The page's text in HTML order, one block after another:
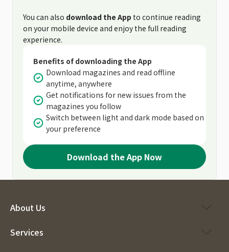
You can also download the App to continue reading
on your mobile device and enjoy the full reading
experience.
Benefits of downloading the App
Download magazines and read offline
anytime, anywhere
Get notifications for new issues from the
magazines you follow
Switch between light and dark mode based on
your preference
Download the App Now
About Us
Services